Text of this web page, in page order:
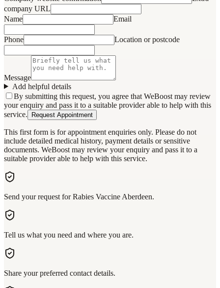
company URL
Name
Email
Phone Location or postcode
Message
Add helpful details
By submitting this request, you agree that WeBoost may review
your enquiry and pass it to a suitable provider able to help with this
service.
Request Appointment
This first form is for appointment enquiries only. Please do not
include detailed medical history, payment details or sensitive
documents. WeBoost may review your enquiry and pass it to a
suitable provider able to help with this service.
Send your request for Rabies Vaccine Aberdeen.
Tell us what you need and where you are.
Share your preferred contact details.